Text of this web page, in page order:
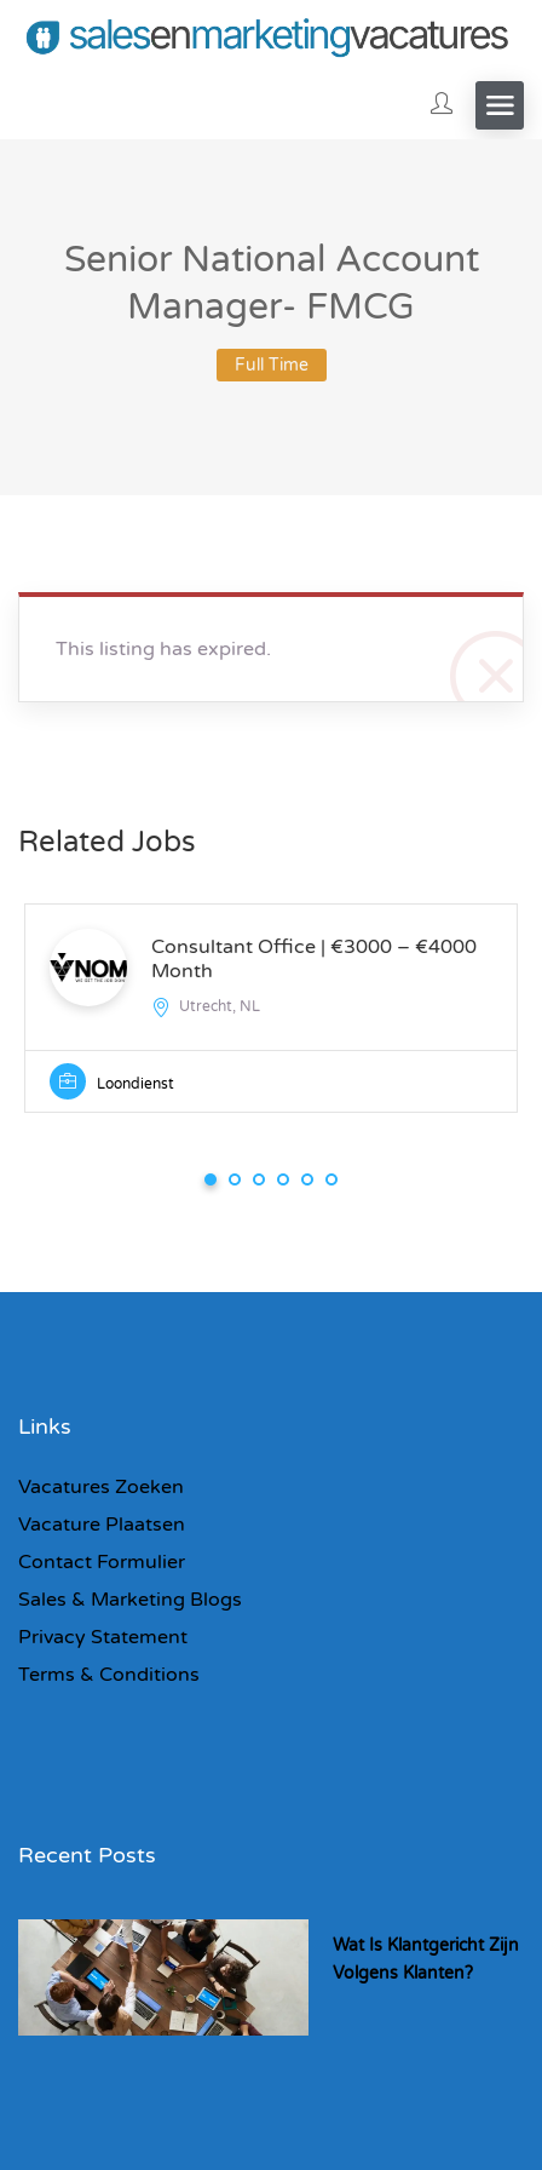
Senior National Account
Manager- FMCG
Full Time
This listing has expired.
Related Jobs
Consultant Office | €3000 – €4000
Month
Utrecht, NL
Loondienst
Links
Vacatures Zoeken
Vacature Plaatsen
Contact Formulier
Sales & Marketing Blogs
Privacy Statement
Terms & Conditions
Recent Posts
Wat Is Klantgericht Zijn
Volgens Klanten?